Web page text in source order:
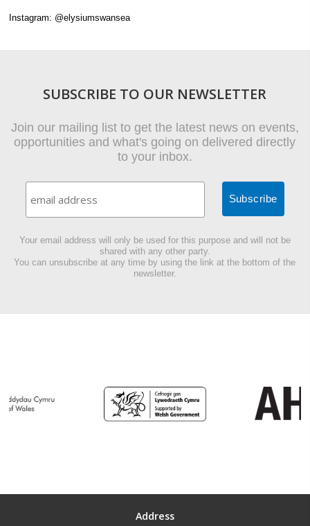
Instagram: @elysiumswansea
SUBSCRIBE TO OUR NEWSLETTER
Join our mailing list to get the latest news on events,
opportunities and what's going on delivered directly
to your inbox.
Your email address will only be used for this purpose and will not be
shared with any other party.
You can unsubscribe at any time by using the link at the bottom of the
newsletter.
Address